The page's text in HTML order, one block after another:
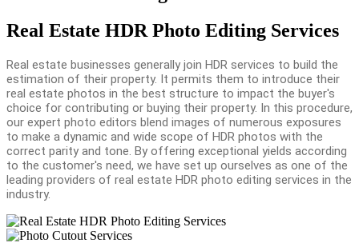
Real Estate HDR Photo Editing Services
Real estate businesses generally join HDR services to build the
estimation of their property. It permits them to introduce their
real estate photos in the best structure to impact the buyer's
choice for contributing or buying their property. In this procedure,
our expert photo editors blend images of numerous exposures
to make a dynamic and wide scope of HDR photos with the
correct parity and tone. By offering exceptional yields according
to the customer's need, we have set up ourselves as one of the
leading providers of real estate HDR photo editing services in the
industry.